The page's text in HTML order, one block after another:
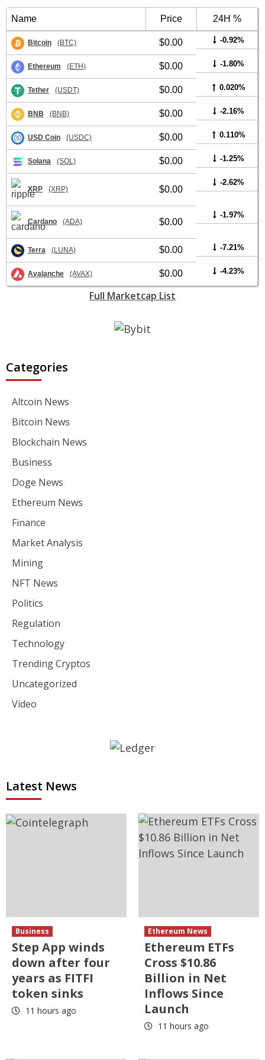
Name Price 24H %
Bitcoin (BTC) $0.00 -0.92%
Ethereum (ETH) $0.00 -1.80%
Tether (USDT) $0.00 0.020%
BNB (BNB) $0.00 -2.16%
USD Coin (USDC) $0.00 0.110%
Solana (SOL) $0.00 -1.25%
XRP (XRP) $0.00
-2.62%
Cardano (ADA) $0.00
-1.97%
Terra (LUNA) $0.00 -7.21%
Avalanche (AVAX) $0.00 -4.23%
Full Marketcap List
Categories
Altcoin News
Bitcoin News
Blockchain News
Business
Doge News
Ethereum News
Finance
Market Analysis
Mining
NFT News
Politics
Regulation
Technology
Trending Cryptos
Uncategorized
Video
Latest News
Business
Step App winds
down after four
years as FITFI
token sinks
11 hours ago
Ethereum News
Ethereum ETFs
Cross $10.86
Billion in Net
Inflows Since
Launch
11 hours ago